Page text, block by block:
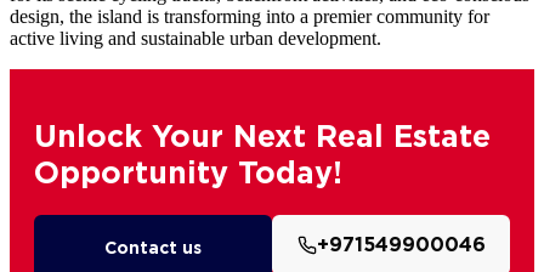
design, the island is transforming into a premier community for
active living and sustainable urban development.
Unlock Your Next Real Estate
Opportunity Today!
Contact us +971549900046